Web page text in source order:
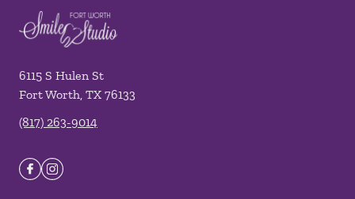
6115 S Hulen St
Fort Worth, TX 76133
(817) 263-9014